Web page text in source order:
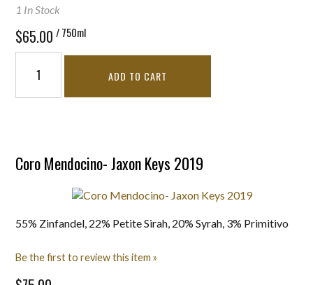
1 In Stock
$65.00 / 750ml
ADD TO CART
Coro Mendocino- Jaxon Keys 2019
55% Zinfandel, 22% Petite Sirah, 20% Syrah, 3% Primitivo
Be the first to review this item »